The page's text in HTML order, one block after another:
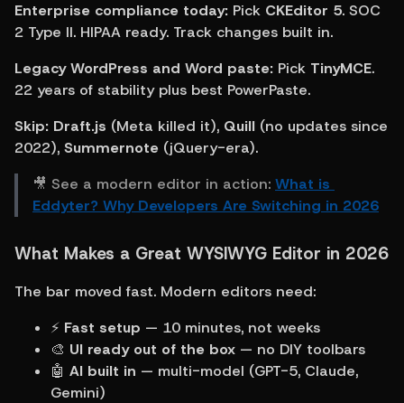
Enterprise compliance today: Pick CKEditor 5. SOC
2 Type II. HIPAA ready. Track changes built in.
Legacy WordPress and Word paste: Pick TinyMCE.
22 years of stability plus best PowerPaste.
Skip: Draft.js (Meta killed it), Quill (no updates since
2022), Summernote (jQuery-era).
🎥 See a modern editor in action: What is
Eddyter? Why Developers Are Switching in 2026
What Makes a Great WYSIWYG Editor in 2026
The bar moved fast. Modern editors need:
⚡ Fast setup — 10 minutes, not weeks
🎨 UI ready out of the box — no DIY toolbars
🤖 AI built in — multi-model (GPT-5, Claude,
Gemini)